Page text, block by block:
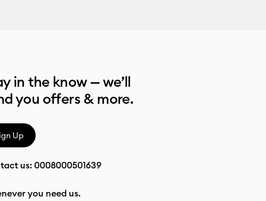
in the know — we’ll
you offers & more.
Up
us: 0008000501639
you need us.